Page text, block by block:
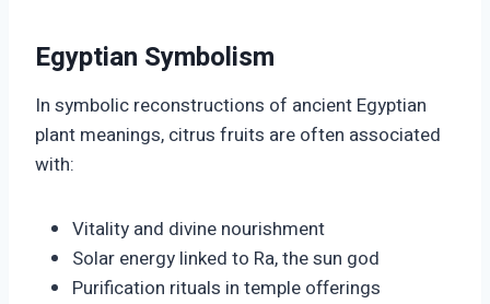
Egyptian Symbolism
In symbolic reconstructions of ancient Egyptian
plant meanings, citrus fruits are often associated
with:
Vitality and divine nourishment
Solar energy linked to Ra, the sun god
Purification rituals in temple offerings